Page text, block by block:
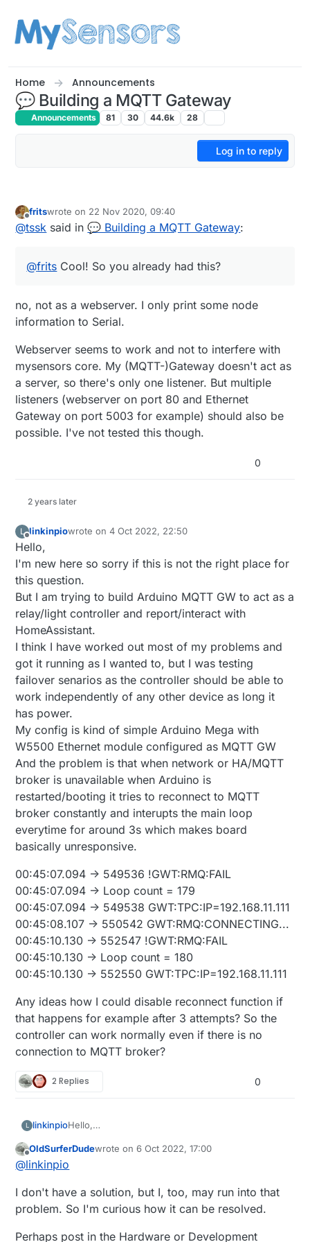
Home Announcements
💬 Building a MQTT Gateway
Announcements 81 30 44.6k 28
Log in to reply
Offline
fritswrote on 22 Nov 2020, 09:40
last edited by
@tssk said in💬 Building a MQTT Gateway:
@frits Cool! So you already had this?
no, not as a webserver. I only print some node
information to Serial.
Webserver seems to work and not to interfere with
mysensors core. My (MQTT-)Gateway doesn't act as
a server, so there's only one listener. But multiple
listeners (webserver on port 80 and Ethernet
Gateway on port 5003 for example) should also be
possible. I've not tested this though.
0
2 years later
L
Offline
linkinpiowrote on4 Oct 2022, 22:50
last edited by
Hello,
I'm new here so sorry if this is not the right place for
this question.
But I am trying to build Arduino MQTT GW to act as a
relay/light controller and report/interact with
HomeAssistant.
I think I have worked out most of my problems and
got it running as I wanted to, but I was testing
failover senarios as the controller should be able to
work independently of any other device as long it
has power.
My config is kind of simple Arduino Mega with
W5500 Ethernet module configured as MQTT GW
And the problem is that when network or HA/MQTT
broker is unavailable when Arduino is
restarted/booting it tries to reconnect to MQTT
broker constantly and interupts the main loop
everytime for around 3s which makes board
basically unresponsive.
00:45:07.094 -> 549536 !GWT:RMQ:FAIL
00:45:07.094 -> Loop count = 179
00:45:07.094 -> 549538 GWT:TPC:IP=192.168.11.111
00:45:08.107 -> 550542 GWT:RMQ:CONNECTING...
00:45:10.130 -> 552547 !GWT:RMQ:FAIL
00:45:10.130 -> Loop count = 180
00:45:10.130 -> 552550 GWT:TPC:IP=192.168.11.111
Any ideas how I could disable reconnect function if
that happens for example after 3 attempts? So the
controller can work normally even if there is no
connection to MQTT broker?
2 Replies 0
L linkinpioHello,
for this question.
But I am trying to build Arduino MQTT GW to act as
HomeAssistant.
I think I have worked out most of my problems and
got it running as I wanted to, but I was testing
failover senarios as the controller should be able
00:45:07.094 -> 549536 !GWT:RMQ:FAIL
00:45:07.094 -> Loop count = 179
00:45:08.107 -> 550542
GWT:RMQ:CONNECTING...
00:45:10.130 -> 552547 !GWT:RMQ:FAIL
00:45:10.130 -> Loop count = 180
if that happens for example after 3 attempts? So
the controller can work normally even if there is no
Offline
OldSurferDudewrote on6 Oct 2022, 17:00
last edited by
@linkinpio
I don't have a solution, but I, too, may run into that
problem. So I'm curious how it can be resolved.
Perhaps post in the Hardware or Development